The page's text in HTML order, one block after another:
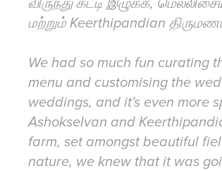
மற்றும் Keerthipandian
We had so much fun curating
menu and customising the
weddings, and it's even more
Ashokselvan and
farm, set amongst beautiful
nature, we knew that it was